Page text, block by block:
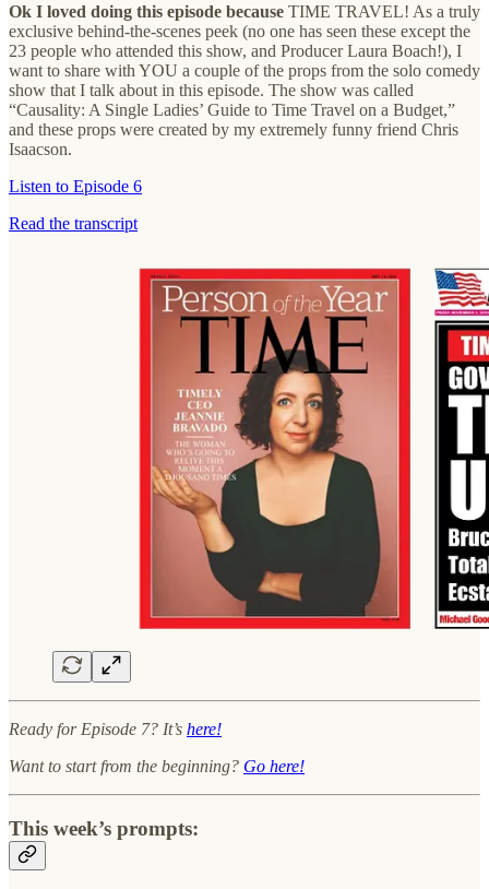
Ok I loved doing this episode because TIME TRAVEL! As a truly
exclusive behind-the-scenes peek (no one has seen these except the
23 people who attended this show, and Producer Laura Boach!), I
want to share with YOU a couple of the props from the solo comedy
show that I talk about in this episode. The show was called
“Causality: A Single Ladies’ Guide to Time Travel on a Budget,”
and these props were created by my extremely funny friend Chris
Isaacson.
Listen to Episode 6
Read the transcript
Ready for Episode 7? It’s here!
Want to start from the beginning? Go here!
This week’s prompts: